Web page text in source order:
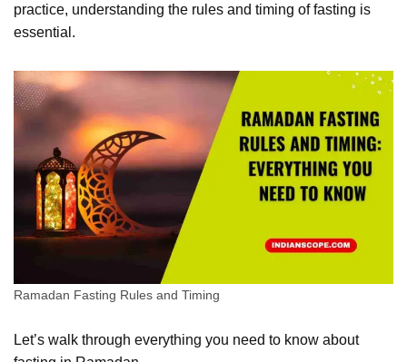
practice, understanding the rules and timing of fasting is
essential.
Ramadan Fasting Rules and Timing
Let’s walk through everything you need to know about